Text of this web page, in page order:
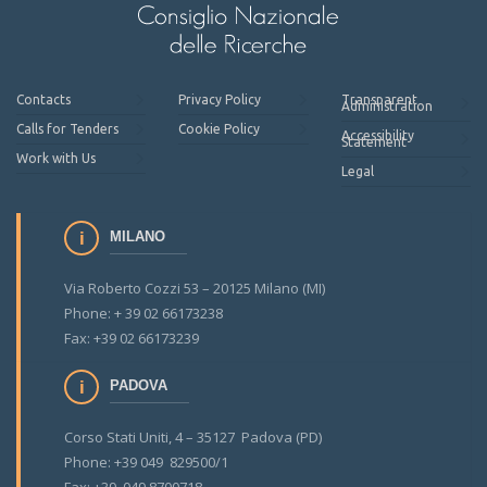
Contacts
Calls for Tenders
Work with Us
Privacy Policy
Cookie Policy
Transparent
Administration
Accessibility
Statement
Legal
MILANO
Via Roberto Cozzi 53 – 20125 Milano (MI)
Phone: + 39 02 66173238
Fax: +39 02 66173239
PADOVA
Corso Stati Uniti, 4 – 35127 Padova (PD)
Phone: +39 049 829500/1